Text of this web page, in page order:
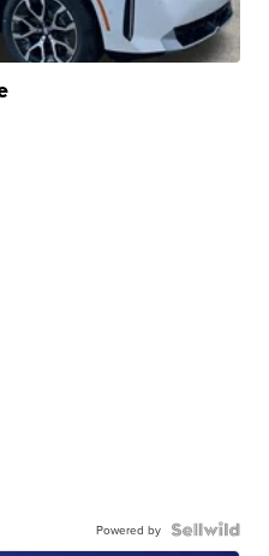
Powered by